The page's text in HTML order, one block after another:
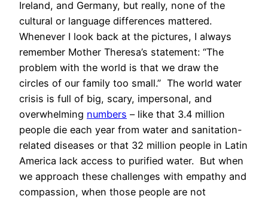
Ireland, and Germany, but really, none of the
cultural or language differences mattered.
Whenever I look back at the pictures, I always
remember Mother Theresa’s statement: “The
problem with the world is that we draw the
circles of our family too small.” The world water
crisis is full of big, scary, impersonal, and
overwhelming numbers – like that 3.4 million
people die each year from water and sanitation-
related diseases or that 32 million people in Latin
America lack access to purified water. But when
we approach these challenges with empathy and
compassion, when those people are not